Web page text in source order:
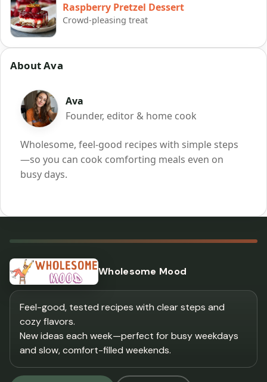
Raspberry Pretzel Dessert
Crowd-pleasing treat
About Ava
Ava
Founder, editor & home cook
Wholesome, feel-good recipes with simple steps
—so you can cook comforting meals even on
busy days.
Wholesome Mood
Feel-good, tested recipes with clear steps and
cozy flavors.
New ideas each week—perfect for busy weekdays
and slow, comfort-filled weekends.